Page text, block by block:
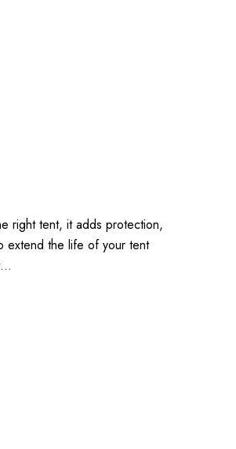
right tent, it adds protection,
extend the life of your tent